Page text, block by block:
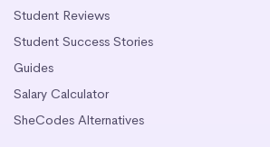
Student Reviews
Student Success Stories
Guides
Salary Calculator
SheCodes Alternatives